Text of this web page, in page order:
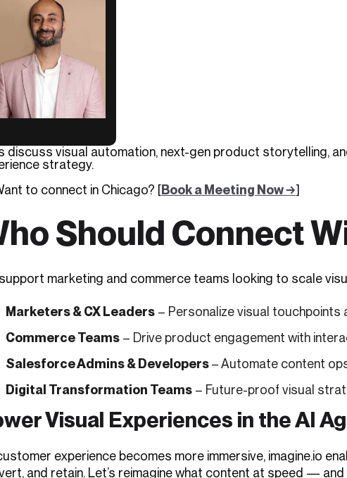
discuss visual automation, next-gen product storytelling,
strategy.
to connect in Chicago? [Book a Meeting Now →]
Should Connect
marketing and commerce teams looking to scale
Marketers & CX Leaders – Personalize visual
Commerce Teams – Drive product engagement with
Salesforce Admins & Developers– Automate content
Digital Transformation Teams – Future-proof visual
Visual Experiences in the AI
experience becomes more immersive, imagine.io
and retain. Let’s reimagine what content at speed —